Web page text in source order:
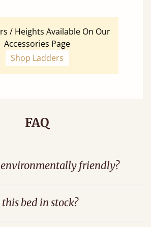
/ Heights Available On Our
Accessories Page
Shop Ladders
FAQ
environmentally friendly?
bed in stock?